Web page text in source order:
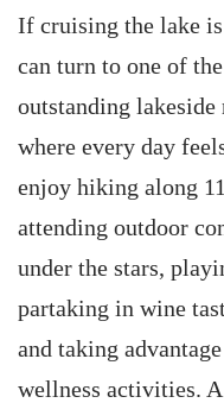
If cruising the lake
can turn to one of
outstanding
where every day
enjoy hiking along
attending outdoor
under the stars,
partaking in wine
and taking
wellness activities.